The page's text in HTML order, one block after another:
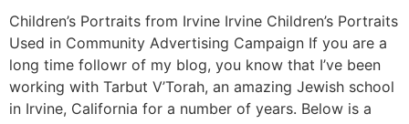
Children’s Portraits from Irvine Irvine Children’s Portraits
Used in Community Advertising Campaign If you are a
long time followr of my blog, you know that I’ve been
working with Tarbut V’Torah, an amazing Jewish school
in Irvine, California for a number of years. Below is a